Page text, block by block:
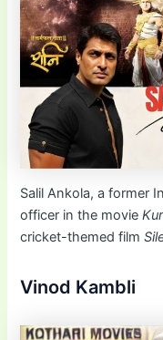
Salil Ankola, a former
officer in the movie
cricket-themed film
Vinod Kambli